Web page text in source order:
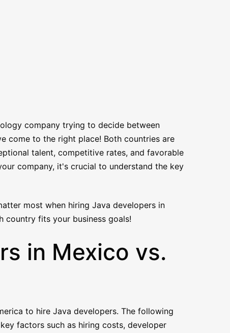
company trying to decide between
come to the right place! Both countries are
talent, competitive rates, and favorable
company, it's crucial to understand the key
most when hiring Java developers in
country fits your business goals!
in Mexico vs.
to hire Java developers. The following
factors such as hiring costs, developer